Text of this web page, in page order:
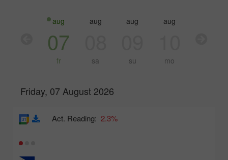
aug
07
fr
aug
sa
aug
su
aug
mo
Friday, 07 August 2026
Act. Reading: 2.3%